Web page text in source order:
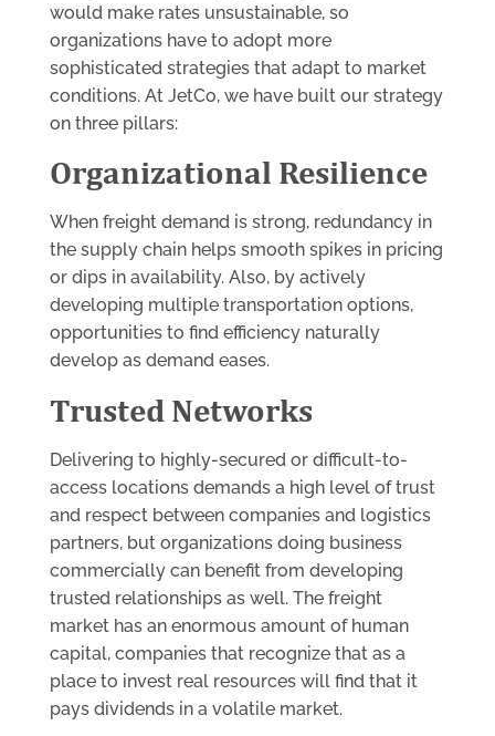
would make rates unsustainable, so
organizations have to adopt more
sophisticated strategies that adapt to market
conditions. At JetCo, we have built our strategy
on three pillars:
Organizational Resilience
When freight demand is strong, redundancy in
the supply chain helps smooth spikes in pricing
or dips in availability. Also, by actively
developing multiple transportation options,
opportunities to find efficiency naturally
develop as demand eases.
Trusted Networks
Delivering to highly-secured or difficult-to-
access locations demands a high level of trust
and respect between companies and logistics
partners, but organizations doing business
commercially can benefit from developing
trusted relationships as well. The freight
market has an enormous amount of human
capital, companies that recognize that as a
place to invest real resources will find that it
pays dividends in a volatile market.